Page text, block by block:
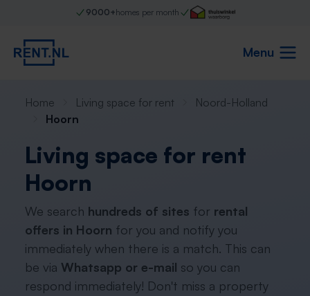
9000+homes per month
Menu
Home Living space for rent
Noord-Holland
Hoorn
Living space for rent
Hoorn
We search hundreds of sites for rental
offers in Hoorn for you and notify you
immediately when there is a match. This can
be via Whatsapp or e-mail so you can
respond immediately! Don't miss a property